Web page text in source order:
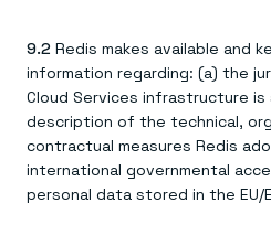
9.2 Redis makes available and
information regarding: (a) the
Cloud Services infrastructure
description of the technical,
contractual measures Redis
international governmental
personal data stored in the EU/